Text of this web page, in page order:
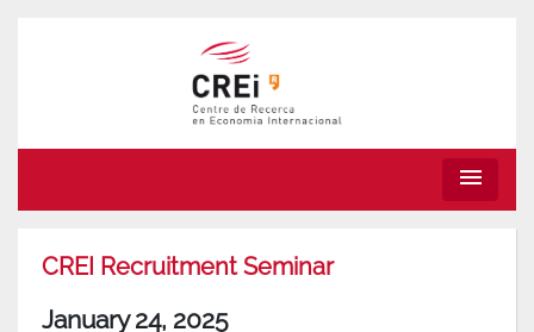
menu
CREI Recruitment Seminar
January 24, 2025